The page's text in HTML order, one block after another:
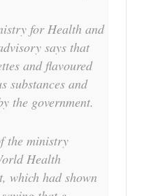
for Health and
says that
and flavoured
substances and
the government.
the ministry
Health
which had shown